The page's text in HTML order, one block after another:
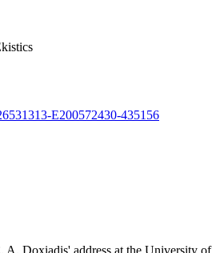
E200572430-435156